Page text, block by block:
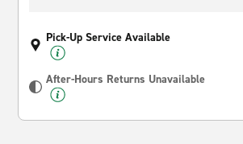
Pick-Up Service Available
After-Hours Returns Unavailable